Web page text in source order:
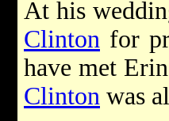
At his
Clinton for
have met
Clinton was